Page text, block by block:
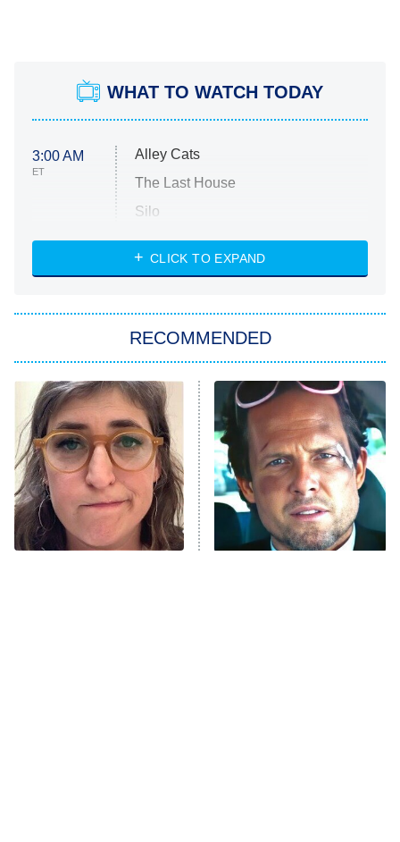
WHAT TO WATCH TODAY
3:00 AM
ET
Alley Cats
The Last House
Silo
The Strangers: Chapter 2
Power Book III: Raising Kanan
The Secret Lives of Suburban
Housewives
9:00 PM
ET
Fightland
Life, Larry, and the Pursuit of
Unhappiness
CLICK TO EXPAND
RECOMMENDED